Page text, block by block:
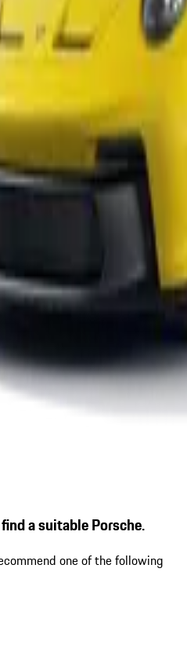
a suitable Porsche.
one of the following